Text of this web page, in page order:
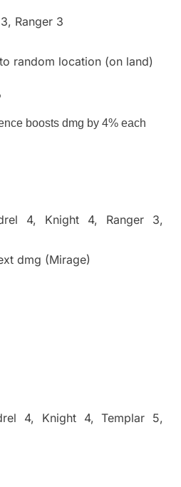
Ranger 3
random location (on land)
boosts dmg by 4% each
4, Knight 4, Ranger 3,
dmg (Mirage)
4, Knight 4, Templar 5,